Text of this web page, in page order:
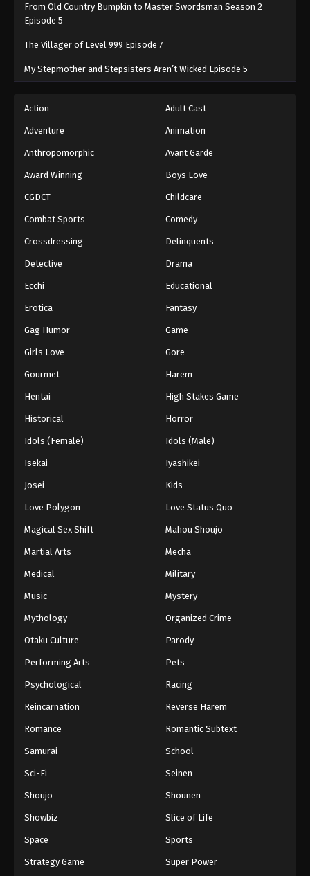
From Old Country Bumpkin to Master Swordsman Season 2
Episode 5
The Villager of Level 999 Episode 7
My Stepmother and Stepsisters Aren’t Wicked Episode 5
Action Adult Cast
Adventure Animation
Anthropomorphic Avant Garde
Award Winning Boys Love
CGDCT Childcare
Combat Sports Comedy
Crossdressing Delinquents
Detective Drama
Ecchi Educational
Erotica Fantasy
Gag Humor Game
Girls Love Gore
Gourmet Harem
Hentai High Stakes Game
Historical Horror
Idols (Female) Idols (Male)
Isekai Iyashikei
Josei Kids
Love Polygon Love Status Quo
Magical Sex Shift Mahou Shoujo
Martial Arts Mecha
Medical Military
Music Mystery
Mythology Organized Crime
Otaku Culture Parody
Performing Arts Pets
Psychological Racing
Reincarnation Reverse Harem
Romance Romantic Subtext
Samurai School
Sci-Fi Seinen
Shoujo Shounen
Showbiz Slice of Life
Space Sports
Strategy Game Super Power